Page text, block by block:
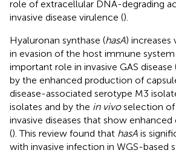
role of extracellular DNA-degrading
invasive disease virulence ().
Hyaluronan synthase (hasA) increases
in evasion of the host immune system
important role in invasive GAS disease
by the enhanced production of
disease-associated serotype M3
isolates and by the in vivoselection of
invasive diseases that show
(). This review found that hasA is
with invasive infection in WGS-based